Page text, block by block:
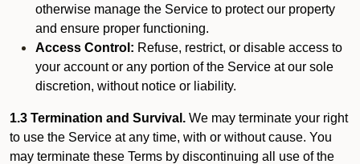
otherwise manage the Service to protect our property
and ensure proper functioning.
Access Control: Refuse, restrict, or disable access to
your account or any portion of the Service at our sole
discretion, without notice or liability.
1.3 Termination and Survival. We may terminate your right
to use the Service at any time, with or without cause. You
may terminate these Terms by discontinuing all use of the